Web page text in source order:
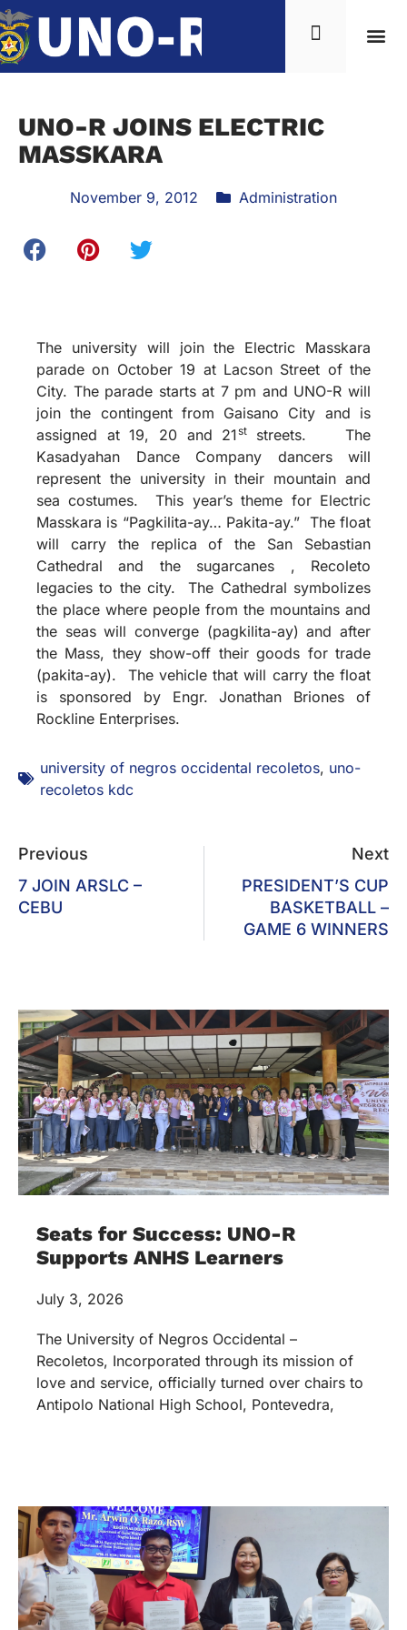
UNO-R JOINS ELECTRIC
MASSKARA
November 9, 2012 Administration
The university will join the Electric Masskara
parade on October 19 at Lacson Street of the
City. The parade starts at 7 pm and UNO-R will
join the contingent from Gaisano City and is
assigned at 19, 20 and 21ststreets. The
Kasadyahan Dance Company dancers will
represent the university in their mountain and
sea costumes. This year’s theme for Electric
Masskara is “Pagkilita-ay… Pakita-ay.” The float
will carry the replica of the San Sebastian
Cathedral and the sugarcanes , Recoleto
legacies to the city. The Cathedral symbolizes
the place where people from the mountains and
the seas will converge (pagkilita-ay) and after
the Mass, they show-off their goods for trade
(pakita-ay). The vehicle that will carry the float
is sponsored by Engr. Jonathan Briones of
Rockline Enterprises.
university of negros occidental recoletos, uno-
recoletos kdc
Previous
7 JOIN ARSLC –
CEBU
Next
PRESIDENT’S CUP
BASKETBALL –
GAME 6 WINNERS
Seats for Success: UNO-R
Supports ANHS Learners
July 3, 2026
The University of Negros Occidental –
Recoletos, Incorporated through its mission of
love and service, officially turned over chairs to
Antipolo National High School, Pontevedra,